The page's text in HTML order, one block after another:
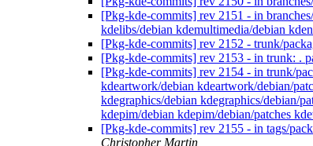
[Pkg-kde-commits] rev 2151 - in
kdelibs/debian kdemultimedia/debian
[Pkg-kde-commits] rev 2152 - trunk/
[Pkg-kde-commits] rev 2153 - in trunk: .
[Pkg-kde-commits] rev 2154 - in trunk/
kdeartwork/debian kdeartwork/debian/
kdegraphics/debian kdegraphics/debian/
kdepim/debian kdepim/debian/patches
[Pkg-kde-commits] rev 2155 - in tags/
Christopher Martin